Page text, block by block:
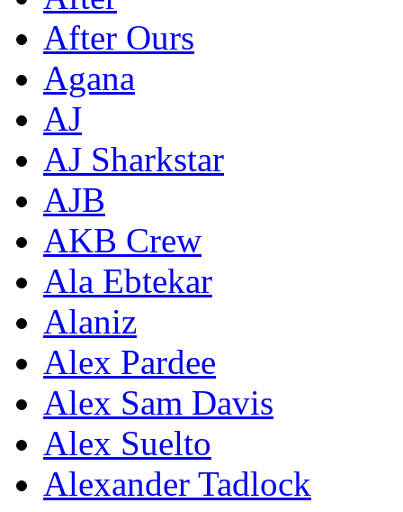
After Ours
Agana
AJ
AJ Sharkstar
AJB
AKB Crew
Ala Ebtekar
Alaniz
Alex Pardee
Alex Sam Davis
Alex Suelto
Alexander Tadlock